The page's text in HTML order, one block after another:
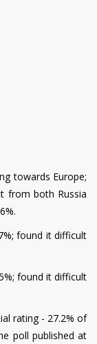
towards Europe;
from both Russia
found it difficult
found it difficult
rating - 27.2% of
poll published at